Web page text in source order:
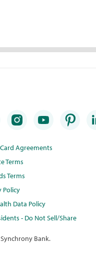
Agreements
Terms
Terms
Policy
Data Policy
- Do Not Sell/Share
Bank.